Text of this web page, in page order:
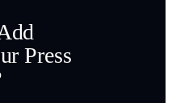
Press